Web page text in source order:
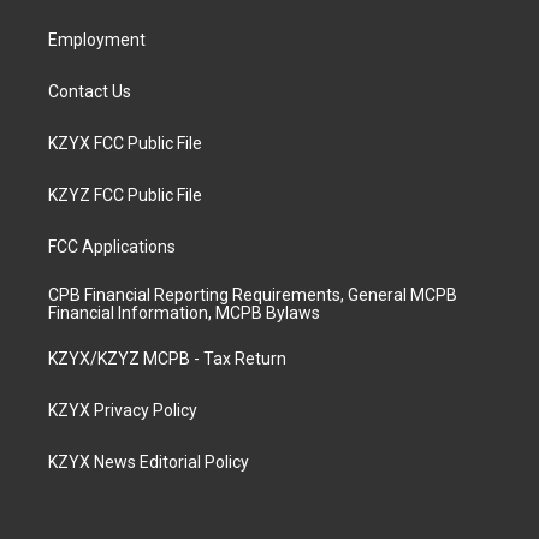
Employment
Contact Us
KZYX FCC Public File
KZYZ FCC Public File
FCC Applications
CPB Financial Reporting Requirements, General MCPB
Financial Information, MCPB Bylaws
KZYX/KZYZ MCPB - Tax Return
KZYX Privacy Policy
KZYX News Editorial Policy